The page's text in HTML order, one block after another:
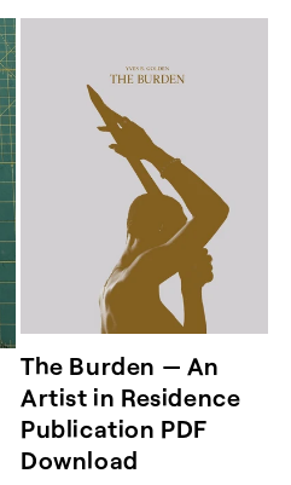
price
The Burden — An
Artist in Residence
Publication PDF
Download